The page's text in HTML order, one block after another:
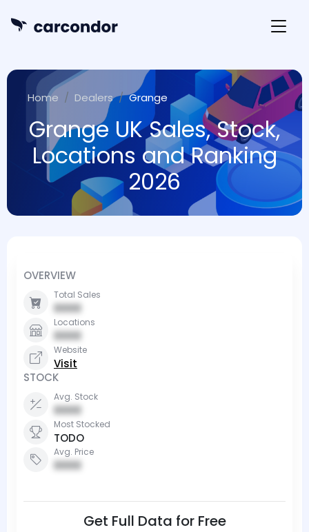
Home Dealers Grange
Grange UK Sales, Stock,
Locations and Ranking
2026
OVERVIEW
Total Sales
0000
Locations
0000
Website
Visit
STOCK
Avg. Stock
0000
Most Stocked
TODO
Avg. Price
0000
Get Full Data for Free